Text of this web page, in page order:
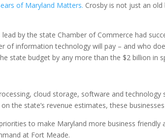
of Maryland Matters. Crosby is not just an
by the state Chamber of Commerce had
of information technology will pay – and who
state budget by any more than the $2 billion in
cloud storage, software and
the state’s revenue estimates, these
to make Maryland more business
at Fort Meade.